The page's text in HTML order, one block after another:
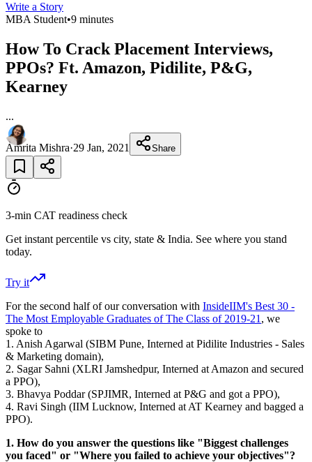
Write a Story
MBA Student•9 minutes
How To Crack Placement Interviews,
PPOs? Ft. Amazon, Pidilite, P&G,
Kearney
...
Amrita Mishra·29 Jan, 2021 Share
3-min CAT readiness check
Get instant percentile vs city, state & India. See where you stand
today.
Try it
For the second half of our conversation with InsideIIM's Best 30 -
The Most Employable Graduates of The Class of 2019-21 , we
spoke to
1. Anish Agarwal (SIBM Pune, Interned at Pidilite Industries - Sales
& Marketing domain),
2. Sagar Sahni (XLRI Jamshedpur, Interned at Amazon and secured
a PPO),
3. Bhavya Poddar (SPJIMR, Interned at P&G and got a PPO),
4. Ravi Singh (IIM Lucknow, Interned at AT Kearney and bagged a
PPO).
1. How do you answer the questions like "Biggest challenges
you faced" or "Where you failed to achieve your objectives"?